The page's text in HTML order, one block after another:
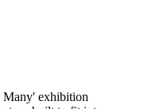
Many' exhibition